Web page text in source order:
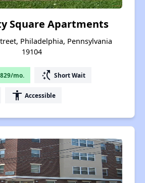
Square Apartments
Philadelphia, Pennsylvania
19104
mo. switch_access_shortcut Short Wait
accessibility Accessible